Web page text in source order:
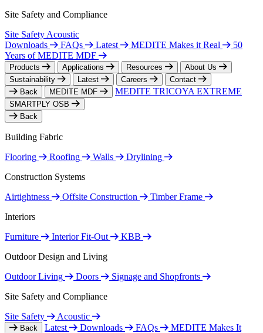
Site Safety and Compliance
Site Safety Acoustic
Downloads
FAQs Latest MEDITE Makes it Real
50
Years of MEDITE MDF
Products Applications Resources
About Us
Sustainability
Latest Careers
Contact
Back
MEDITE MDF MEDITE TRICOYA EXTREME
SMARTPLY OSB
Back
Building Fabric
Flooring
Roofing Walls
Drylining
Construction Systems
Airtightness
Offsite Construction
Timber Frame
Interiors
Furniture
Interior Fit-Out
KBB
Outdoor Design and Living
Outdoor Living
Doors
Signage and Shopfronts
Site Safety and Compliance
Site Safety
Acoustic
Back Latest Downloads FAQs
MEDITE Makes It